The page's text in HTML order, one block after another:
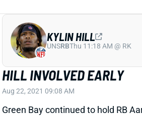
HILL INVOLVED EARLY
Aug 22, 2021 09:08 AM
Green Bay continued to hold RB
KYLIN HILL
UNSRBThu 11:18 AM @ RK